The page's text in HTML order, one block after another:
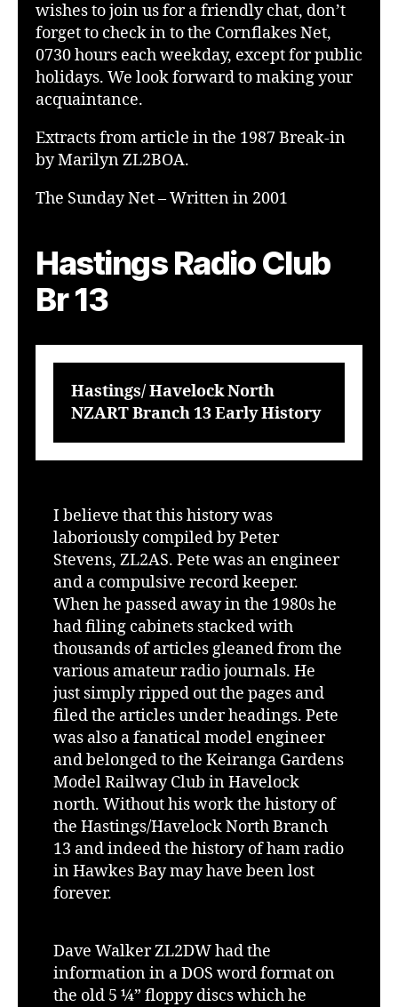
wishes to join us for a friendly chat, don’t
forget to check in to the Cornflakes Net,
0730 hours each weekday, except for public
holidays. We look forward to making your
acquaintance.
Extracts from article in the 1987 Break-in
by Marilyn ZL2BOA.
The Sunday Net – Written in 2001
Hastings Radio Club
Br 13
Hastings/ Havelock North
NZART Branch 13 Early History
I believe that this history was
laboriously compiled by Peter
Stevens, ZL2AS. Pete was an engineer
and a compulsive record keeper.
When he passed away in the 1980s he
had filing cabinets stacked with
thousands of articles gleaned from the
various amateur radio journals. He
just simply ripped out the pages and
filed the articles under headings. Pete
was also a fanatical model engineer
and belonged to the Keiranga Gardens
Model Railway Club in Havelock
north. Without his work the history of
the Hastings/Havelock North Branch
13 and indeed the history of ham radio
in Hawkes Bay may have been lost
forever.
Dave Walker ZL2DW had the
information in a DOS word format on
the old 5 ¼” floppy discs which he